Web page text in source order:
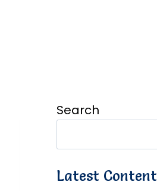
Search
Latest Content